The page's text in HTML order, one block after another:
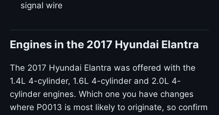
signal wire
Engines in the 2017 Hyundai Elantra
The 2017 Hyundai Elantra was offered with the
1.4L 4-cylinder, 1.6L 4-cylinder and 2.0L 4-
cylinder engines. Which one you have changes
where P0013 is most likely to originate, so confirm